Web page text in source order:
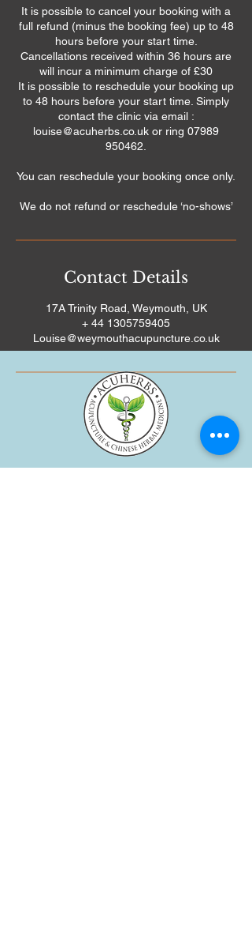
It is possible to cancel your booking with a
full refund (minus the booking fee) up to 48
hours before your start time.
Cancellations received within 36 hours are
will incur a minimum charge of £30
It is possible to reschedule your booking up
to 48 hours before your start time. Simply
contact the clinic via email :
louise@acuherbs.co.uk or ring 07989
950462.
You can reschedule your booking once only.
We do not refund or reschedule ‘no-shows’
Contact Details
17A Trinity Road, Weymouth, UK
+ 44 1305759405
Louise@weymouthacupuncture.co.uk